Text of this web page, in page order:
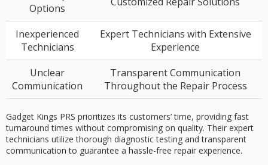
Options
Inexperienced
Technicians
Expert Technicians with Extensive
Experience
Unclear
Communication
Transparent Communication
Throughout the Repair Process
Gadget Kings PRS prioritizes its customers’ time, providing fast
turnaround times without compromising on quality. Their expert
technicians utilize thorough diagnostic testing and transparent
communication to guarantee a hassle-free repair experience.